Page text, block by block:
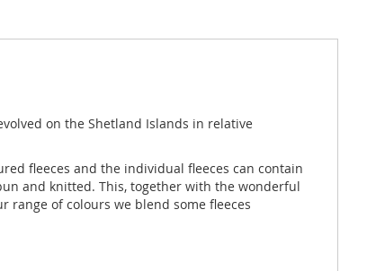
on the Shetland Islands in relative
fleeces and the individual fleeces can contain
and knitted. This, together with the wonderful
range of colours we blend some fleeces